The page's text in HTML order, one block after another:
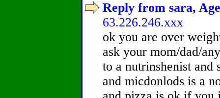
Reply from sara,
63.226.246.xxx
ok you are over
ask your mom/dad/
to a nutrinshenist and
and micdonlods is a